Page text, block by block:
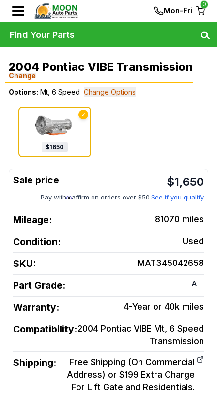
Mon-Fri
0
2004 Pontiac VIBE Transmission
Change
Options: Mt, 6 Speed Change Options
✓
$1650
$1,650
Pay with affirm on orders over $50.See if you qualify
Mileage: 81070 miles
Condition: Used
SKU: MAT345042658
Part Grade: A
Warranty: 4-Year or 40k miles
Compatibility:2004 Pontiac VIBE Mt, 6 Speed
Transmission
Shipping:
Free Shipping (On Commercial
Address) or $199 Extra Charge
For Lift Gate and Residentials.
Find Your Parts